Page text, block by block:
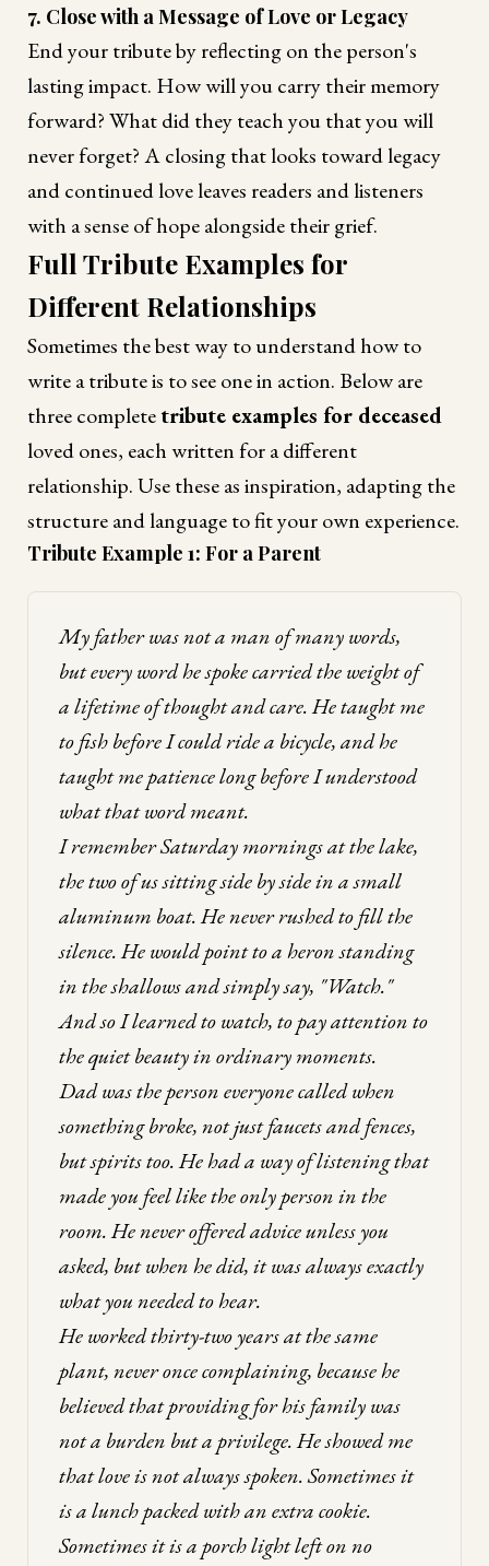
7. Close with a Message of Love or Legacy
End your tribute by reflecting on the person's
lasting impact. How will you carry their memory
forward? What did they teach you that you will
never forget? A closing that looks toward legacy
and continued love leaves readers and listeners
with a sense of hope alongside their grief.
Full Tribute Examples for
Different Relationships
Sometimes the best way to understand how to
write a tribute is to see one in action. Below are
three completetribute examples for deceased
loved ones, each written for a different
relationship. Use these as inspiration, adapting the
structure and language to fit your own experience.
Tribute Example 1: For a Parent
My father was not a man of many words,
but every word he spoke carried the weight of
a lifetime of thought and care. He taught me
to fish before I could ride a bicycle, and he
taught me patience long before I understood
what that word meant.
I remember Saturday mornings at the lake,
the two of us sitting side by side in a small
aluminum boat. He never rushed to fill the
silence. He would point to a heron standing
in the shallows and simply say, "Watch."
And so I learned to watch, to pay attention to
the quiet beauty in ordinary moments.
Dad was the person everyone called when
something broke, not just faucets and fences,
but spirits too. He had a way of listening that
made you feel like the only person in the
room. He never offered advice unless you
asked, but when he did, it was always exactly
what you needed to hear.
He worked thirty-two years at the same
plant, never once complaining, because he
believed that providing for his family was
not a burden but a privilege. He showed me
that love is not always spoken. Sometimes it
is a lunch packed with an extra cookie.
Sometimes it is a porch light left on no